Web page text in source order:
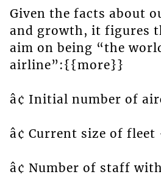
Given the facts about
and growth, it figures
aim on being “the
airline”:{{more}}
â¢ Initial number of
â¢ Current size of fleet
â¢ Number of staff